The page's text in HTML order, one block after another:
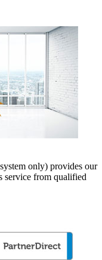
only) provides our
service from qualified